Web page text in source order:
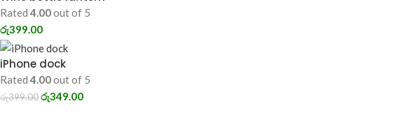
Rated 4.00out of 5
රු399.00
iPhone dock
Rated 4.00out of 5
රු399.00රු349.00